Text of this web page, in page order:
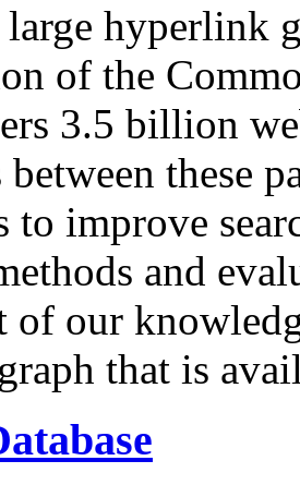
hyperlink
of the
3.5 billion
these
to improve
and
of our
that is